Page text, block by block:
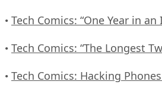
• Tech Comics: “One Year in an
• Tech Comics: “The Longest
• Tech Comics: Hacking